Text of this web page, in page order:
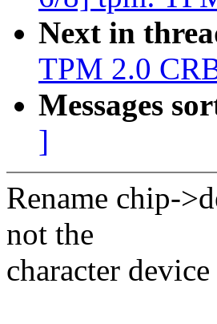
Next in
TPM 2.0
Messages
]
Rename chip-
not the
character